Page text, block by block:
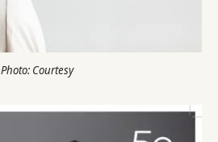
Photo: Courtesy